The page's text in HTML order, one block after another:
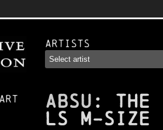
Artists
ABSU : The
LS M-Size